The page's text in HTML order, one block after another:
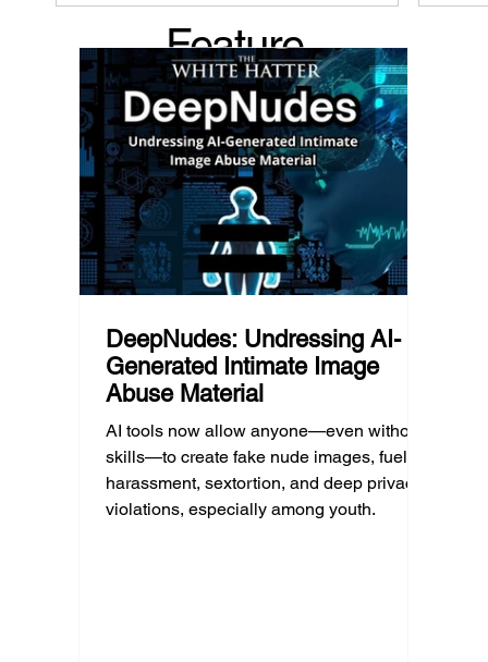
whether foreseeability, negligence, and a
school’s duty of care could eventually
come into play. The law hasn’t answered
this yet, but the risk has changed, and it’s a
conversation school leaders should be
having now.
Feature
d Post
DeepNudes: Undressing AI-
Generated Intimate Image
Abuse Material
AI tools now allow anyone—even without
skills—to create fake nude images, fueling
harassment, sextortion, and deep privacy
violations, especially among youth.